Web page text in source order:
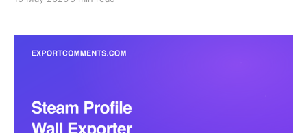
early-access flag, and Steam-purchase verification.